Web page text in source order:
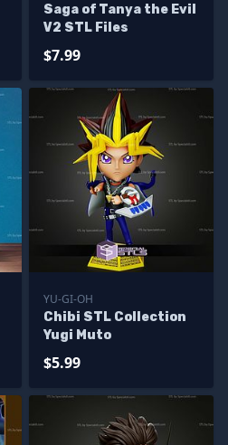
Saga of Tanya the Evil
V2 STL Files
$7.99
YU-GI-OH
Chibi STL Collection
Yugi Muto
$5.99